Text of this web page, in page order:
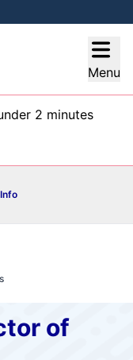
Menu
2 minutes
of